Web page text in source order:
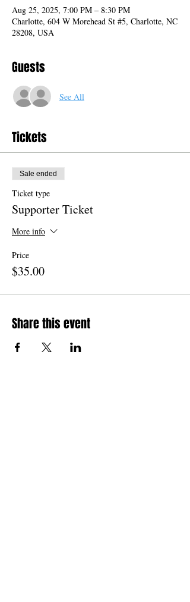
Aug 25, 2025, 7:00 PM – 8:30 PM
Charlotte, 604 W Morehead St #5, Charlotte, NC
28208, USA
Guests
See All
Tickets
Sale ended
Ticket type
Supporter Ticket
More info
Price
$35.00
Share this event